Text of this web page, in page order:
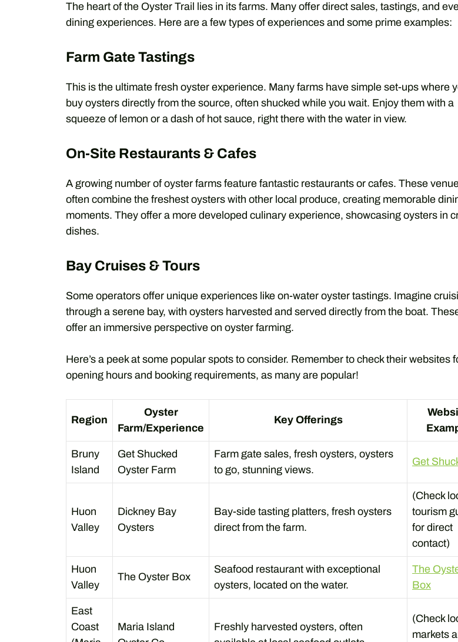
The heart of the Oyster Trail lies in its farms. Many offer direct sales, tastings, and
dining experiences. Here are a few types of experiences and some prime examples:
Farm Gate Tastings
This is the ultimate fresh oyster experience. Many farms have simple set-ups where
buy oysters directly from the source, often shucked while you wait. Enjoy them with a
squeeze of lemon or a dash of hot sauce, right there with the water in view.
On-Site Restaurants & Cafes
A growing number of oyster farms feature fantastic restaurants or cafes. These
often combine the freshest oysters with other local produce, creating memorable
moments. They offer a more developed culinary experience, showcasing oysters in
dishes.
Bay Cruises & Tours
Some operators offer unique experiences like on-water oyster tastings. Imagine
through a serene bay, with oysters harvested and served directly from the boat.
offer an immersive perspective on oyster farming.
Here’s a peek at some popular spots to consider. Remember to check their websites
opening hours and booking requirements, as many are popular!
Region
Oyster
Farm/Experience
Key Offerings
Bruny
Island
Get Shucked
Oyster Farm
Farm gate sales, fresh oysters, oysters
to go, stunning views.
Get
Huon
Valley
Dickney Bay
Oysters
Bay-side tasting platters, fresh oysters
direct from the farm.
(Check
tourism
for direct
contact)
Huon
Valley
The Oyster Box
Seafood restaurant with exceptional
oysters, located on the water.
The
Box
East
Coast
Maria Island
Freshly harvested oysters, often
(Check
markets